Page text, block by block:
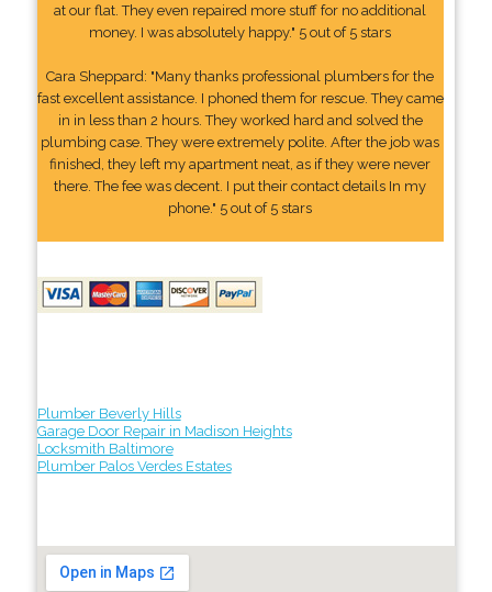
at our flat. They even repaired more stuff for no additional
money. I was absolutely happy." 5 out of 5 stars
Cara Sheppard: "Many thanks professional plumbers for the
fast excellent assistance. I phoned them for rescue. They came
in in less than 2 hours. They worked hard and solved the
plumbing case. They were extremely polite. After the job was
finished, they left my apartment neat, as if they were never
there. The fee was decent. I put their contact details In my
phone." 5 out of 5 stars
Plumber Beverly Hills
Garage Door Repair in Madison Heights
Locksmith Baltimore
Plumber Palos Verdes Estates